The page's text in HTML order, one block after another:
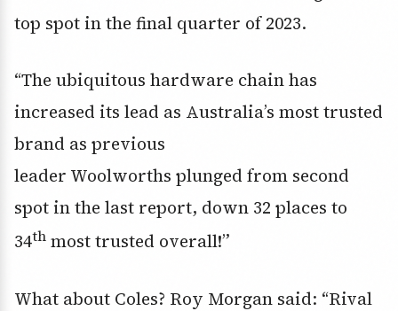
top spot in the final quarter of 2023.
“The ubiquitous hardware chain has
increased its lead as Australia’s most trusted
brand as previous
leader Woolworths plunged from second
spot in the last report, down 32 places to
34th most trusted overall!”
What about Coles? Roy Morgan said: “Rival